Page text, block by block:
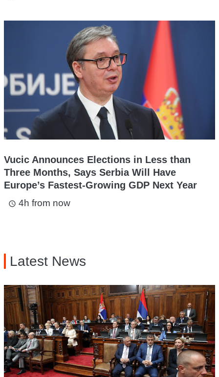
Vucic Announces Elections in Less than
Three Months, Says Serbia Will Have
Europe’s Fastest-Growing GDP Next Year
access_time 4h from now
Latest News